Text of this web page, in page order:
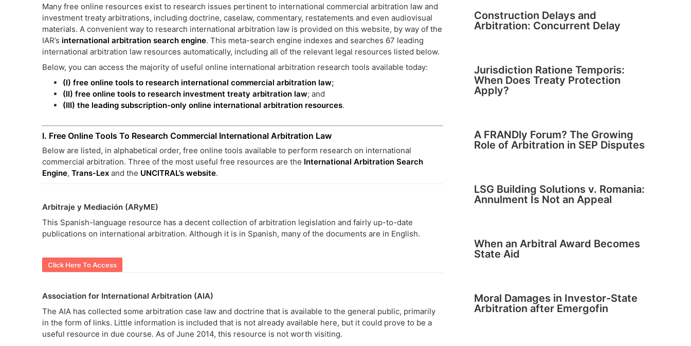
Many free online resources exist to research issues pertinent to international commercial arbitration law and
investment treaty arbitrations, including doctrine, caselaw, commentary, restatements and even audiovisual
materials. A convenient way to research international arbitration law is provided on this website, by way of the
IAR’s international arbitration search engine. This meta-search engine indexes and searches 67 leading
international arbitration law resources automatically, including all of the relevant legal resources listed below.
Below, you can access the majority of useful online international arbitration research tools available today:
(I) free online tools to research international commercial arbitration law;
(II) free online tools to research investment treaty arbitration law; and
(III) the leading subscription-only online international arbitration resources.
I. Free Online Tools To Research Commercial International Arbitration Law
Below are listed, in alphabetical order, free online tools available to perform research on international
commercial arbitration. Three of the most useful free resources are the International Arbitration Search
Engine, Trans-Lex and the UNCITRAL’s website.
Arbitraje y Mediación (ARyME)
This Spanish-language resource has a decent collection of arbitration legislation and fairly up-to-date
publications on international arbitration. Although it is in Spanish, many of the documents are in English.
Click Here To Access
Association for International Arbitration (AIA)
The AIA has collected some arbitration case law and doctrine that is available to the general public, primarily
in the form of links. Little information is included that is not already available here, but it could prove to be a
useful resource in due course. As of June 2014, this resource is not worth visiting.
Construction Delays and
Arbitration: Concurrent Delay
Jurisdiction Ratione Temporis:
When Does Treaty Protection
Apply?
A FRANDly Forum? The Growing
Role of Arbitration in SEP Disputes
LSG Building Solutions v. Romania:
Annulment Is Not an Appeal
When an Arbitral Award Becomes
State Aid
Moral Damages in Investor-State
Arbitration after Emergofin